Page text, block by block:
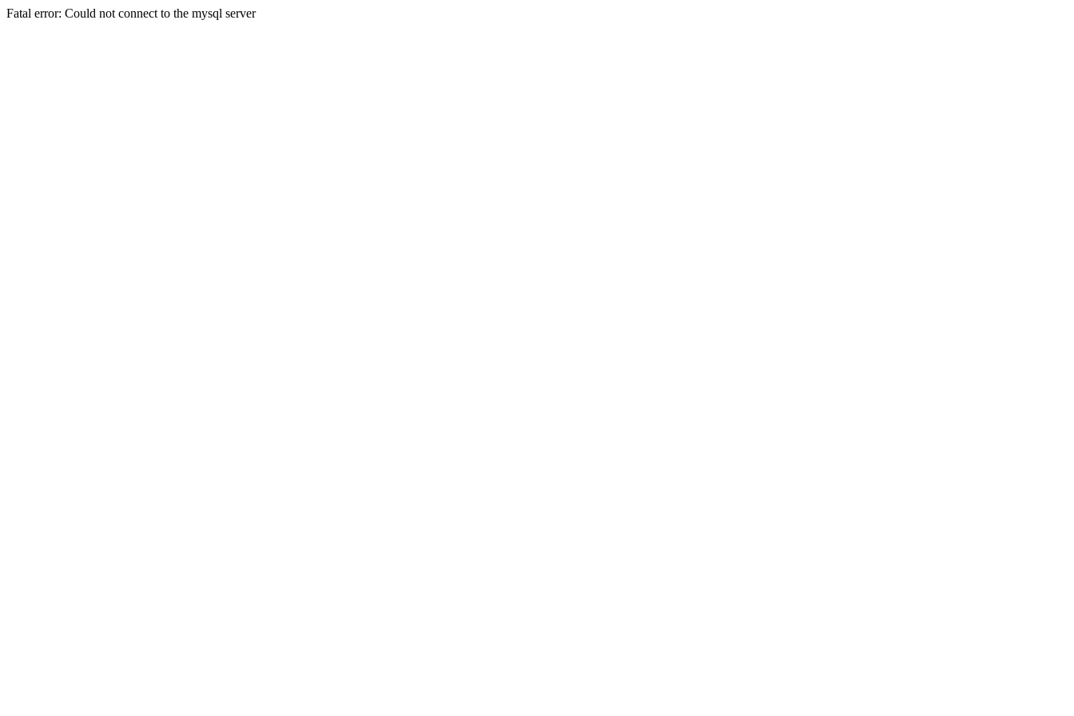
Fatal error: Could not connect to the mysql server